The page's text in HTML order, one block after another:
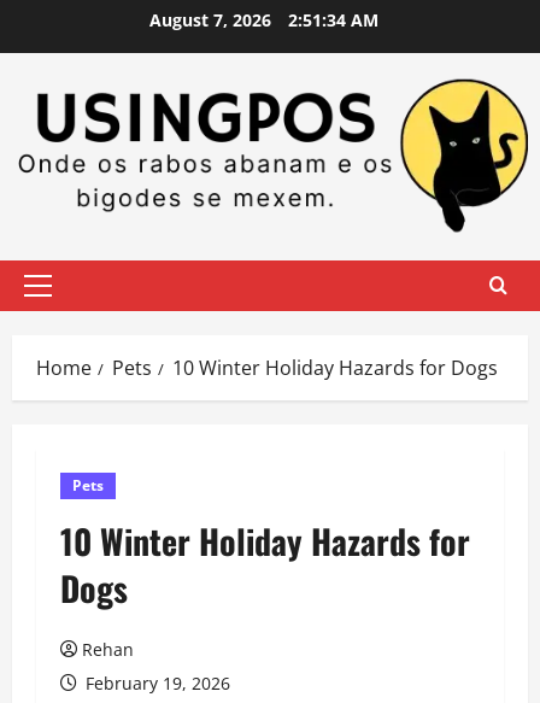
August 7, 2026 2:51:34 AM
Primary
Home Pets 10 Winter Holiday Hazards for Dogs
Pets
10 Winter Holiday Hazards for
Dogs
Rehan
February 19, 2026